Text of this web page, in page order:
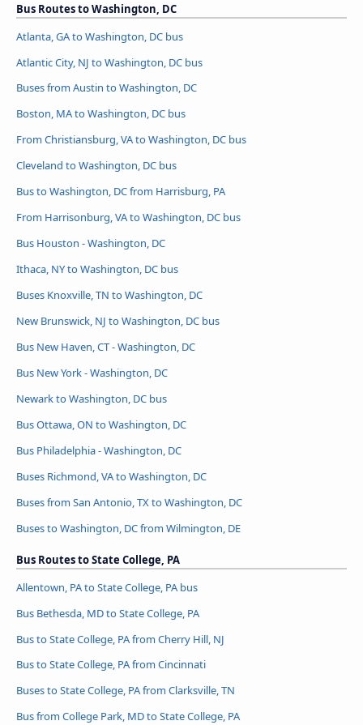
Bus Routes to Washington, DC
Atlanta, GA to Washington, DC bus
Atlantic City, NJ to Washington, DC bus
Buses from Austin to Washington, DC
Boston, MA to Washington, DC bus
From Christiansburg, VA to Washington, DC bus
Cleveland to Washington, DC bus
Bus to Washington, DC from Harrisburg, PA
From Harrisonburg, VA to Washington, DC bus
Bus Houston - Washington, DC
Ithaca, NY to Washington, DC bus
Buses Knoxville, TN to Washington, DC
New Brunswick, NJ to Washington, DC bus
Bus New Haven, CT - Washington, DC
Bus New York - Washington, DC
Newark to Washington, DC bus
Bus Ottawa, ON to Washington, DC
Bus Philadelphia - Washington, DC
Buses Richmond, VA to Washington, DC
Buses from San Antonio, TX to Washington, DC
Buses to Washington, DC from Wilmington, DE
Bus Routes to State College, PA
Allentown, PA to State College, PA bus
Bus Bethesda, MD to State College, PA
Bus to State College, PA from Cherry Hill, NJ
Bus to State College, PA from Cincinnati
Buses to State College, PA from Clarksville, TN
Bus from College Park, MD to State College, PA